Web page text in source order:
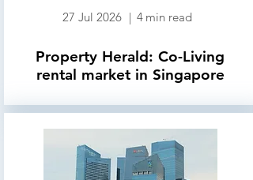
27 Jul 2026 | 4 min read
Property Herald: Co-Living
rental market in Singapore